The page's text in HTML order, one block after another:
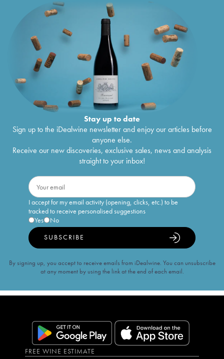
Stay up to date
Sign up to the iDealwine newsletter and enjoy our articles before
anyone else.
Receive our new discoveries, exclusive sales, news and analysis
straight to your inbox!
I accept for my email activity (opening, clicks, etc.) to be
tracked to receive personalised suggestions
Yes
No
SUBSCRIBE
By signing up, you accept to receive emails from iDealwine. You can unsubscribe
at any moment by using the link at the end of each email.
FREE WINE ESTIMATE